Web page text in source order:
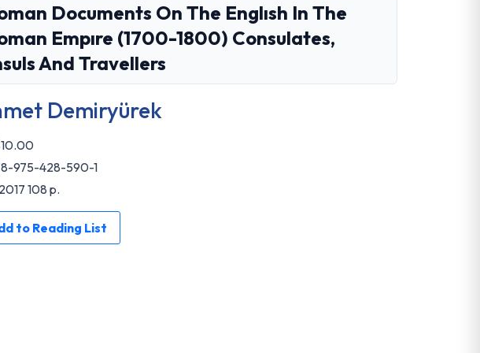
Documents On The Englısh In The
Empıre (1700-1800) Consulates,
And Travellers
Demiryürek
975-428-590-1
108 p.
to Reading List